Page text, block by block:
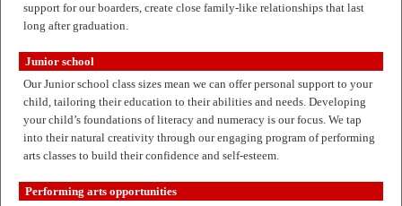
support for our boarders, create close family-like relationships that last
long after graduation.
Junior school
Our Junior school class sizes mean we can offer personal support to your
child, tailoring their education to their abilities and needs. Developing
your child’s foundations of literacy and numeracy is our focus. We tap
into their natural creativity through our engaging program of performing
arts classes to build their confidence and self-esteem.
Performing arts opportunities